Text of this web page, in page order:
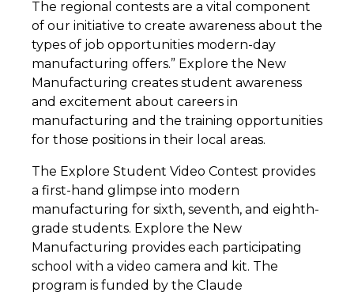
The regional contests are a vital component
of our initiative to create awareness about the
types of job opportunities modern-day
manufacturing offers.” Explore the New
Manufacturing creates student awareness
and excitement about careers in
manufacturing and the training opportunities
for those positions in their local areas.
The Explore Student Video Contest provides
a first-hand glimpse into modern
manufacturing for sixth, seventh, and eighth-
grade students. Explore the New
Manufacturing provides each participating
school with a video camera and kit. The
program is funded by the Claude